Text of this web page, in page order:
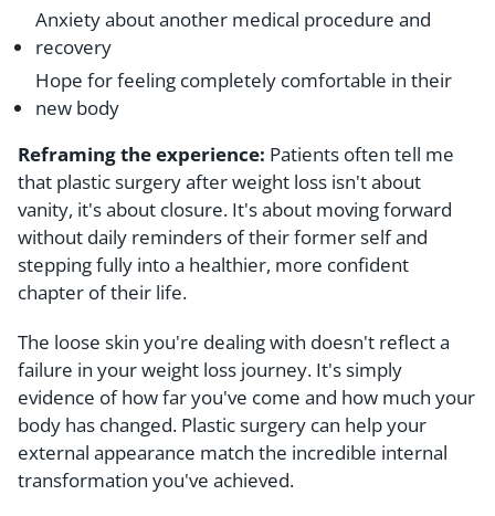
Anxiety about another medical procedure and
recovery
Hope for feeling completely comfortable in their
new body
Reframing the experience: Patients often tell me
that plastic surgery after weight loss isn't about
vanity, it's about closure. It's about moving forward
without daily reminders of their former self and
stepping fully into a healthier, more confident
chapter of their life.
The loose skin you're dealing with doesn't reflect a
failure in your weight loss journey. It's simply
evidence of how far you've come and how much your
body has changed. Plastic surgery can help your
external appearance match the incredible internal
transformation you've achieved.